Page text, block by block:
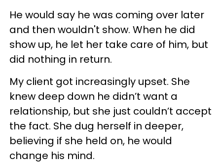
He would say he was coming over later
and then wouldn't show. When he did
show up, he let her take care of him, but
did nothing in return.
My client got increasingly upset. She
knew deep down he didn’t want a
relationship, but she just couldn’t accept
the fact. She dug herself in deeper,
believing if she held on, he would
change his mind.